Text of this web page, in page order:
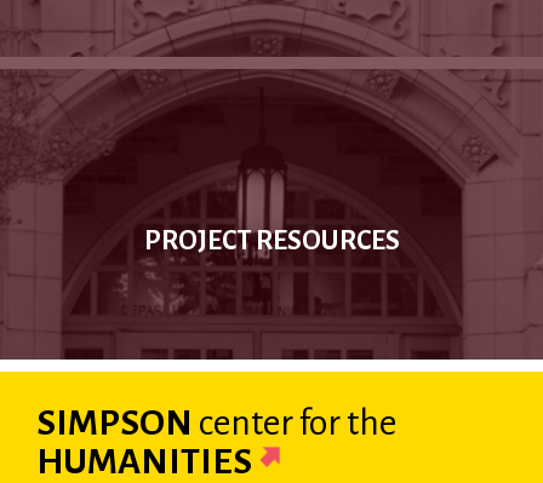
PROJECT RESOURCES
SIMPSON centerfor the
HUMANITIES